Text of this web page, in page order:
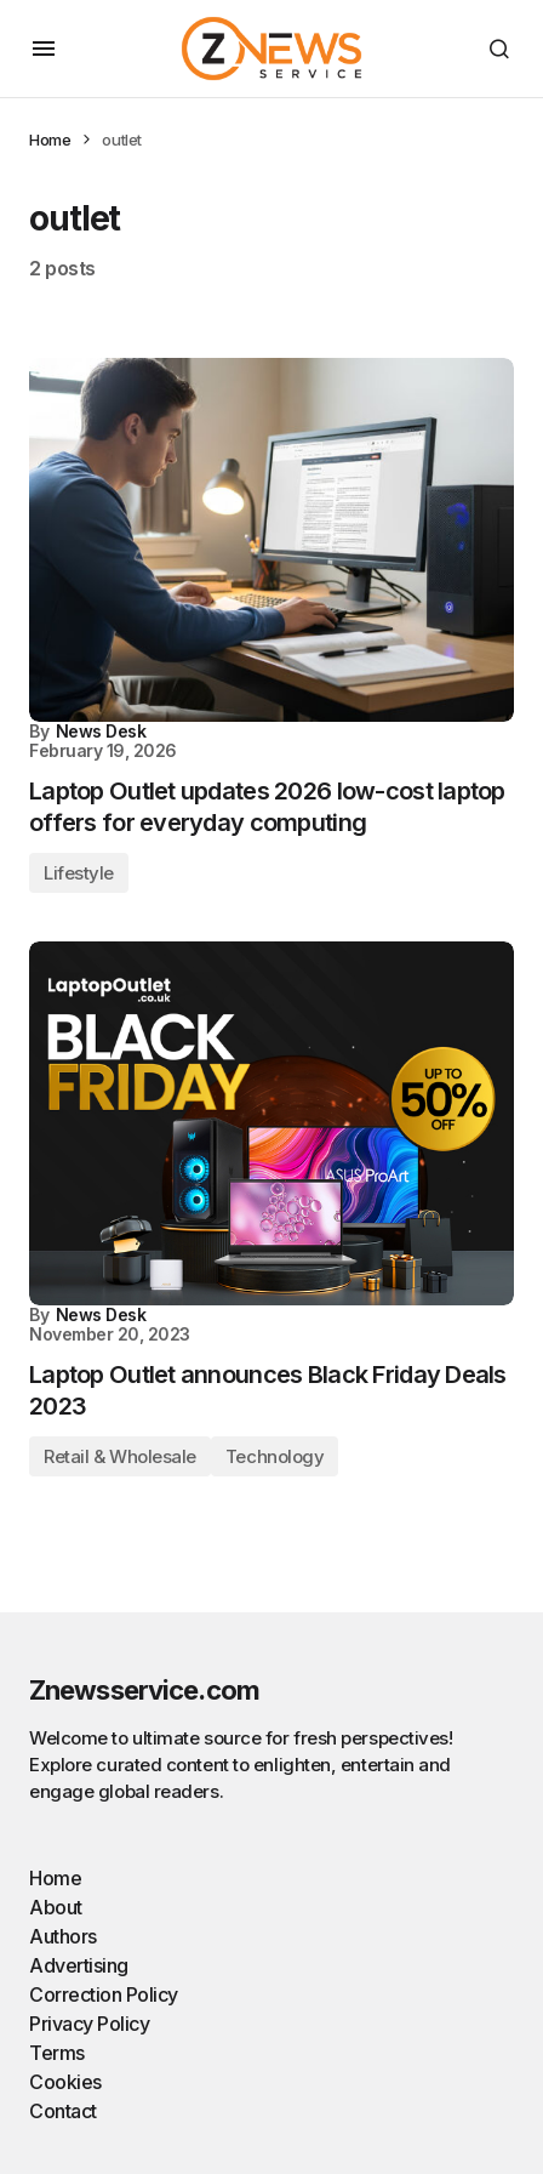
Home outlet
outlet
2 posts
By News Desk
February 19, 2026
Laptop Outlet updates 2026 low-cost laptop
offers for everyday computing
Lifestyle
By News Desk
November 20, 2023
Laptop Outlet announces Black Friday Deals
2023
Retail & Wholesale Technology
Znewsservice.com
Welcome to ultimate source for fresh perspectives!
Explore curated content to enlighten, entertain and
engage global readers.
Home
About
Authors
Advertising
Correction Policy
Privacy Policy
Terms
Cookies
Contact